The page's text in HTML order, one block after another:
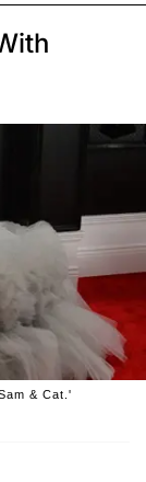
& Cat.'